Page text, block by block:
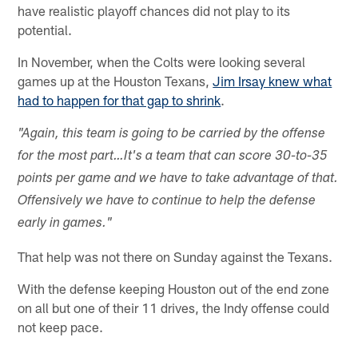
have realistic playoff chances did not play to its
potential.
In November, when the Colts were looking several
games up at the Houston Texans,Jim Irsay knew what
had to happen for that gap to shrink.
"Again, this team is going to be carried by the offense
for the most part…It's a team that can score 30-to-35
points per game and we have to take advantage of that.
Offensively we have to continue to help the defense
early in games."
That help was not there on Sunday against the Texans.
With the defense keeping Houston out of the end zone
on all but one of their 11 drives, the Indy offense could
not keep pace.